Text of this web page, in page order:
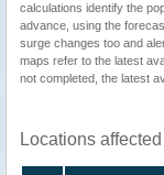
calculations identify the
advance, using the
surge changes too and
maps refer to the latest
not completed, the latest
Locations